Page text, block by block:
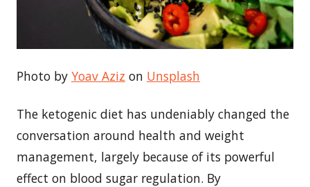
Photo by Yoav Aziz on Unsplash
The ketogenic diet has undeniably changed the
conversation around health and weight
management, largely because of its powerful
effect on blood sugar regulation. By